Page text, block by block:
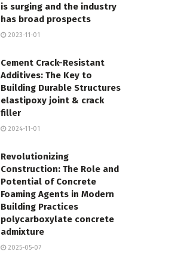
is surging and the industry
has broad prospects
2023-11-01
Cement Crack-Resistant
Additives: The Key to
Building Durable Structures
elastipoxy joint & crack
filler
2024-11-01
Revolutionizing
Construction: The Role and
Potential of Concrete
Foaming Agents in Modern
Building Practices
polycarboxylate concrete
admixture
2025-05-07